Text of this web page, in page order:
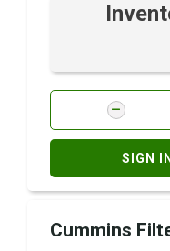
SIGN
Cummins